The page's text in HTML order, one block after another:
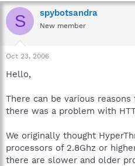
S spybotsandra
New member
Oct 23, 2006
Hello,
There can be various
there was a problem with
We originally thought
processors of 2.8Ghz or
there are slower and older